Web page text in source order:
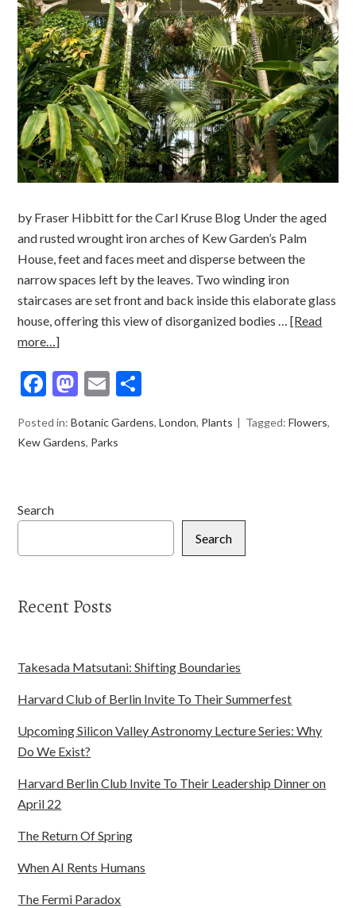
by Fraser Hibbitt for the Carl Kruse Blog Under the aged
and rusted wrought iron arches of Kew Garden’s Palm
House, feet and faces meet and disperse between the
narrow spaces left by the leaves. Two winding iron
staircases are set front and back inside this elaborate glass
house, offering this view of disorganized bodies …[Read
more…]
Facebook
Mastodon
Email
Posted in:Botanic Gardens,London, Plants Tagged:Flowers,
Kew Gardens, Parks
Search
Search
Recent Posts
Takesada Matsutani: Shifting Boundaries
Harvard Club of Berlin Invite To Their Summerfest
Upcoming Silicon Valley Astronomy Lecture Series: Why
Do We Exist?
Harvard Berlin Club Invite To Their Leadership Dinner on
April 22
The Return Of Spring
When AI Rents Humans
The Fermi Paradox